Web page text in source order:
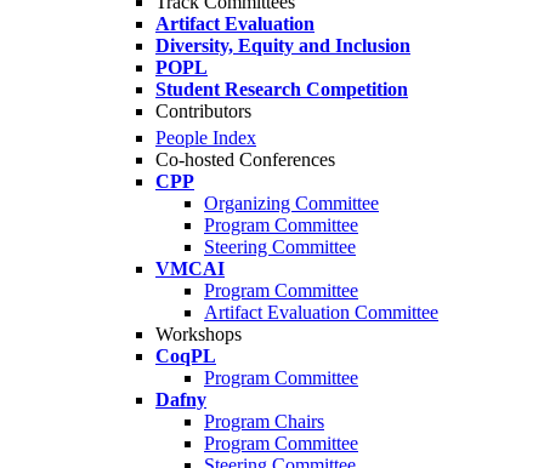
Artifact Evaluation
Diversity, Equity and Inclusion
POPL
Student Research Competition
Contributors
People Index
Co-hosted Conferences
CPP
Organizing Committee
Program Committee
Steering Committee
VMCAI
Program Committee
Artifact Evaluation Committee
Workshops
CoqPL
Program Committee
Dafny
Program Chairs
Program Committee